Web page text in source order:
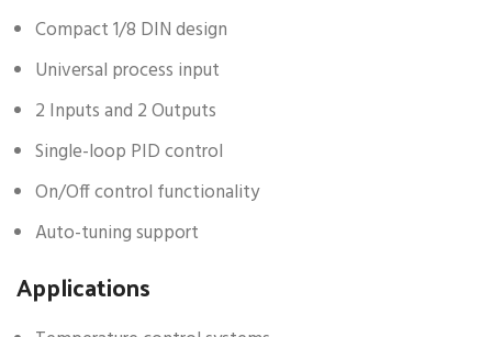
Compact 1/8 DIN design
Universal process input
2 Inputs and 2 Outputs
Single-loop PID control
On/Off control functionality
Auto-tuning support
Applications